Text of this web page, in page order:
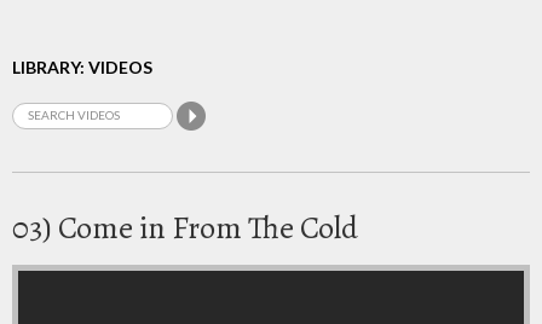
LIBRARY: VIDEOS
03) Come in From The Cold